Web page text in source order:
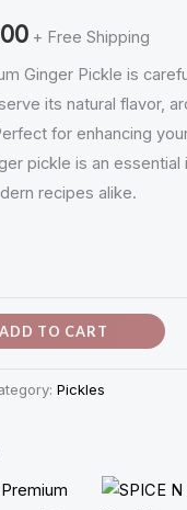
+ Free Shipping
Ginger Pickle is
its natural flavor,
for enhancing
pickle is an essential
recipes alike.
ADD TO CART
Pickles
Price